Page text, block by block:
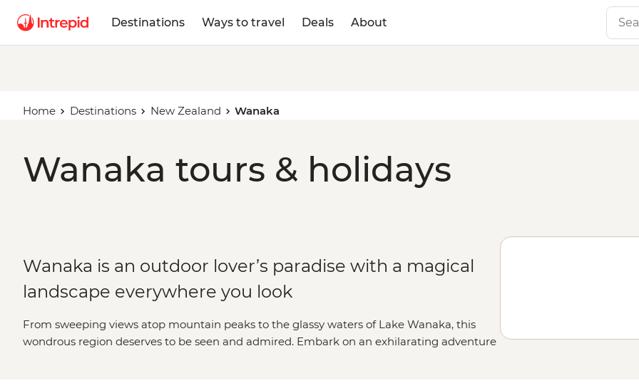
Destinations Ways to travel Deals About
Home Destinations New Zealand Wanaka
Wanaka tours & holidays
Wanaka is an outdoor lover’s paradise with a magical
landscape everywhere you look
From sweeping views atop mountain peaks to the glassy waters of Lake Wanaka, this
wondrous region deserves to be seen and admired. Embark on an exhilarating adventure